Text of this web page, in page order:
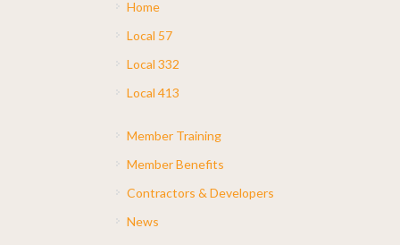
Home
Local 57
Local 332
Local 413
Member Training
Member Benefits
Contractors & Developers
News